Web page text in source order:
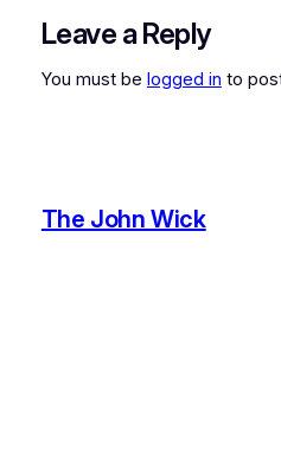
Leave a Reply
You must be logged in to
The John Wick